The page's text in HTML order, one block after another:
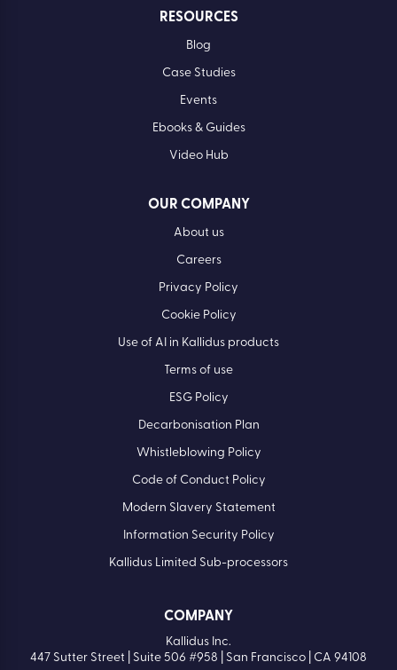
RESOURCES
Blog
Case Studies
Events
Ebooks & Guides
Video Hub
OUR COMPANY
About us
Careers
Privacy Policy
Cookie Policy
Use of AI in Kallidus products
Terms of use
ESG Policy
Decarbonisation Plan
Whistleblowing Policy
Code of Conduct Policy
Modern Slavery Statement
Information Security Policy
Kallidus Limited Sub-processors
COMPANY
Kallidus Inc.
447 Sutter Street | Suite 506 #958 | San Francisco | CA 94108